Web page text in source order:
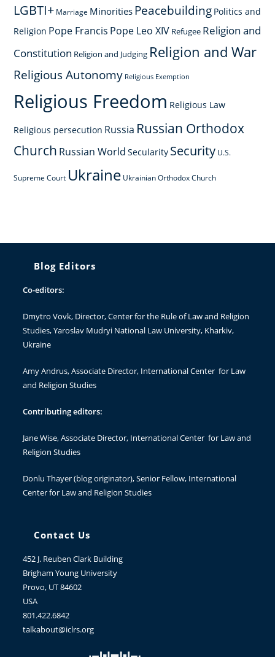
LGBTI+ Marriage Minorities Peacebuilding Politics and
Religion Pope Francis Pope Leo XIV Refugee Religion and
Constitution Religion and Judging Religion and War
Religious Autonomy Religious Exemption
Religious Freedom Religious Law
Religious persecution Russia Russian Orthodox
Church Russian World Secularity Security U.S.
Supreme Court Ukraine Ukrainian Orthodox Church
Blog Editors
Co-editors:
Dmytro Vovk, Director, Center for the Rule of Law and Religion
Studies, Yaroslav Mudryi National Law University, Kharkiv,
Ukraine
Amy Andrus, Associate Director, International Center for Law
and Religion Studies
Contributing editors:
Jane Wise, Associate Director, International Center for Law and
Religion Studies
Donlu Thayer(blog originator), Senior Fellow, International
Center for Law and Religion Studies
Contact Us
452 J. Reuben Clark Building
Brigham Young University
Provo, UT 84602
USA
801.422.6842
talkabout@iclrs.org